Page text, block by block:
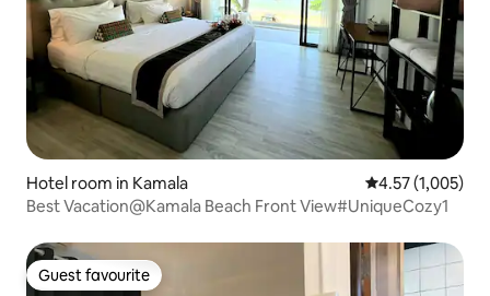
Hotel room in Kamala 4.57 out of 5
4.57 (1,005)
Best Vacation@Kamala Beach Front View#UniqueCozy1
Guest favourite
Guest favourite